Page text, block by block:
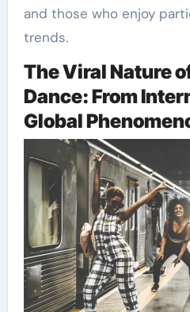
and those who enjoy
trends.
The Viral Nature
Dance: From
Global